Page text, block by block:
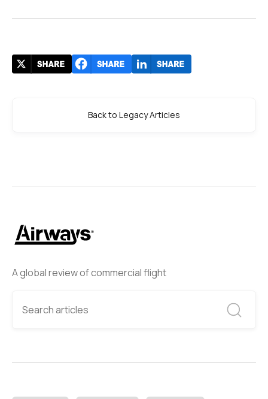
A global review of commercial flight
Back to Legacy Articles